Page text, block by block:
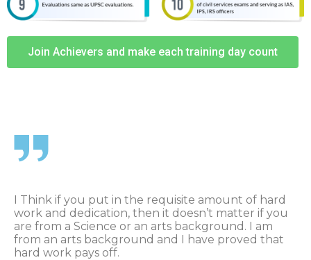
Join Achievers and make each training day count
I Think if you put in the requisite amount of hard
work and dedication, then it doesn’t matter if you
are from a Science or an arts background. I am
from an arts background and I have proved that
hard work pays off.